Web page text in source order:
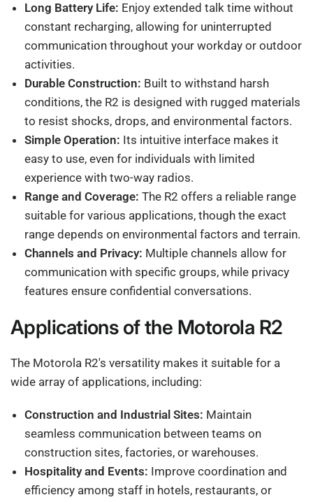
Long Battery Life: Enjoy extended talk time without
constant recharging, allowing for uninterrupted
communication throughout your workday or outdoor
activities.
Durable Construction: Built to withstand harsh
conditions, the R2 is designed with rugged materials
to resist shocks, drops, and environmental factors.
Simple Operation: Its intuitive interface makes it
easy to use, even for individuals with limited
experience with two-way radios.
Range and Coverage: The R2 offers a reliable range
suitable for various applications, though the exact
range depends on environmental factors and terrain.
Channels and Privacy: Multiple channels allow for
communication with specific groups, while privacy
features ensure confidential conversations.
Applications of the Motorola R2
The Motorola R2's versatility makes it suitable for a
wide array of applications, including:
Construction and Industrial Sites: Maintain
seamless communication between teams on
construction sites, factories, or warehouses.
Hospitality and Events: Improve coordination and
efficiency among staff in hotels, restaurants, or